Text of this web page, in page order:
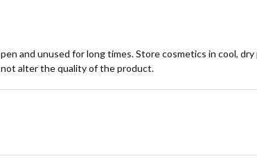
and unused for long times. Store cosmetics in cool,
alter the quality of the product.